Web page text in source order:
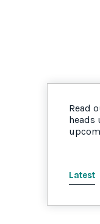
Read
heads
Latest